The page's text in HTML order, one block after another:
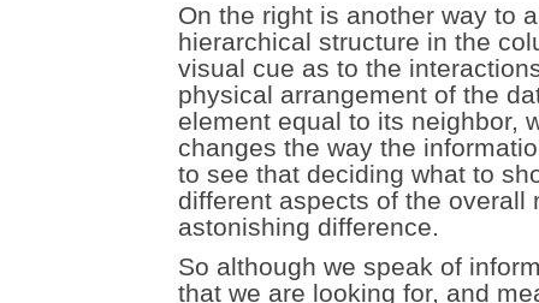
On the right is another way to
hierarchical structure in the
visual cue as to the
physical arrangement of the
element equal to its neighbor,
changes the way the
to see that deciding what to
different aspects of the
astonishing difference.
So although we speak of
that we are looking for, and